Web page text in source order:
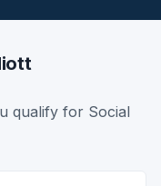
qualify for Social